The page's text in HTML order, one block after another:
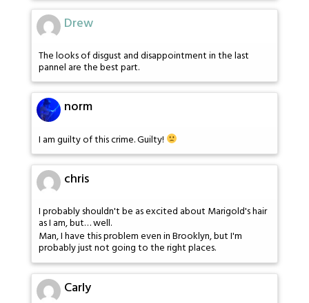
Drew
The looks of disgust and disappointment in the last
pannel are the best part.
norm
I am guilty of this crime. Guilty!
chris
I probably shouldn't be as excited about Marigold's hair
as I am, but… well.
Man, I have this problem even in Brooklyn, but I'm
probably just not going to the right places.
Carly